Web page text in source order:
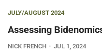
JULY/AUGUST 2024
Assessing
NICK FRENCH JUL 1, 2024